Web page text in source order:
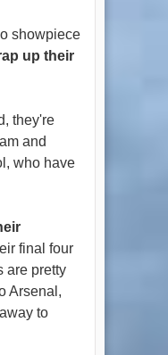
showpiece
up their
they're
and
who have
final four
are pretty
Arsenal,
to